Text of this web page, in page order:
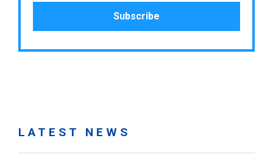
LATEST NEWS